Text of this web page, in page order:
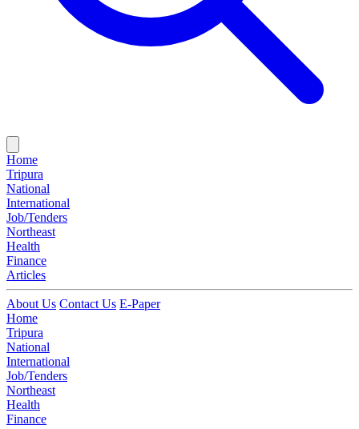
Home
Tripura
National
International
Job/Tenders
Northeast
Health
Finance
Articles
About Us Contact Us E-Paper
Home
Tripura
National
International
Job/Tenders
Northeast
Health
Finance